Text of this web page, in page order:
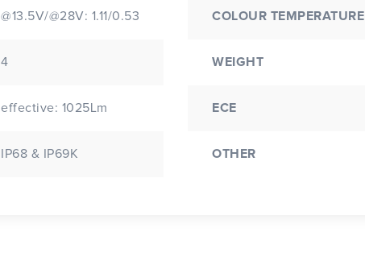
@13.5V/@28V: 1.11/0.53
4
effective: 1025Lm
IP68 & IP69K
COLOUR TEMPERATURE
WEIGHT
ECE
OTHER